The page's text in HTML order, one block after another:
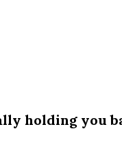
holding you